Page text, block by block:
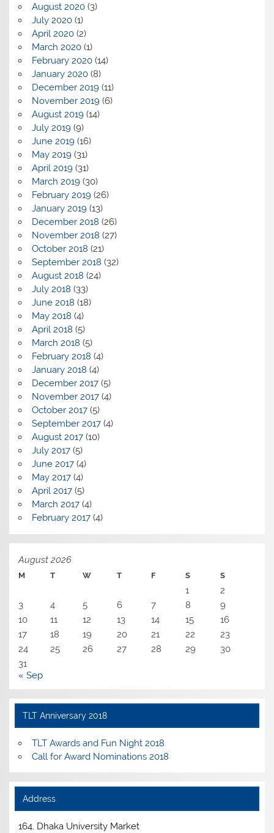
August 2020(3)
July 2020(1)
April 2020(2)
March 2020(1)
February 2020(14)
January 2020(8)
December 2019(11)
November 2019(6)
August 2019(14)
July 2019(9)
June 2019(16)
May 2019(31)
April 2019(31)
March 2019(30)
February 2019(26)
January 2019(13)
December 2018 (26)
November 2018 (27)
October 2018 (21)
September 2018 (32)
August 2018 (24)
July 2018 (33)
June 2018 (18)
May 2018 (4)
April 2018 (5)
March 2018 (5)
February 2018 (4)
January 2018 (4)
December 2017(5)
November 2017(4)
October 2017(5)
September 2017(4)
August 2017(10)
July 2017(5)
June 2017(4)
May 2017(4)
April 2017(5)
March 2017(4)
February 2017(4)
August 2026
M T W T F S S
1
2
3
4 5 6 7 8
9
10
11 12 13 14 15
16
17
18 19 20 21 22
23
24
25 26 27 28 29
30
31
« Sep
TLT Anniversary 2018
TLT Awards and Fun Night 2018
Call for Award Nominations 2018
Address
164, Dhaka University Market